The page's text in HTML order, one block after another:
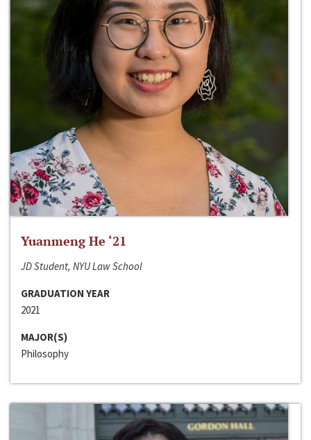
Yuanmeng He ‘21
JD Student, NYU Law School
GRADUATION YEAR
2021
MAJOR(S)
Philosophy